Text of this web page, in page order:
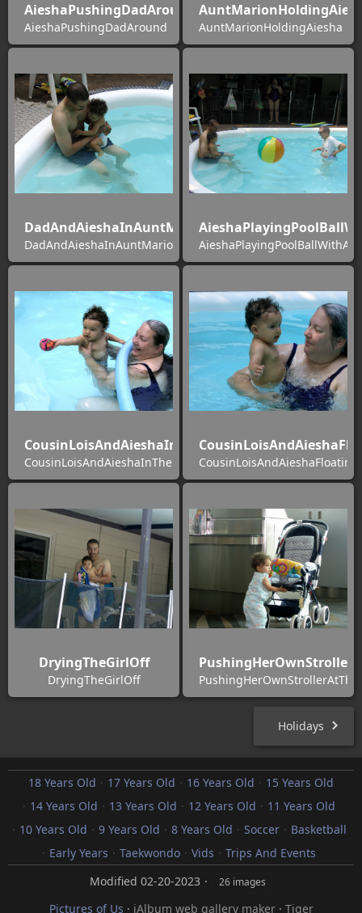
AieshaPushingDadAround
AieshaPushingDadAround AuntMarionHoldingAiesha
DadAndAieshaInAuntMarionsPool
DadAndAieshaInAuntMarionsPool
CousinLoisAndAieshaInThePool
CousinLoisAndAieshaInThePool
DryingTheGirlOff
DryingTheGirlOff
Holidays
18 Years Old 17 Years Old 16 Years Old
15 Years Old
14 Years Old
13 Years Old 12 Years Old
11 Years Old
10 Years Old
9 Years Old 8 Years Old Soccer
Basketball
Early Years
Taekwondo Vids
Trips And Events
Modified 02-20-2023 26 images
Pictures of Us · jAlbum web gallery maker· Tiger